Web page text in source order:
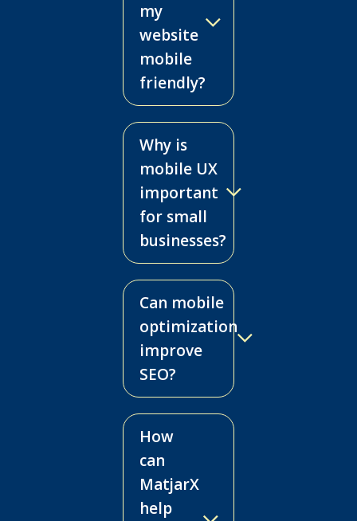
my
website
mobile
friendly?
Why is
mobile UX
important
for small
businesses?
Can mobile
optimization
improve
SEO?
How
can
MatjarX
help